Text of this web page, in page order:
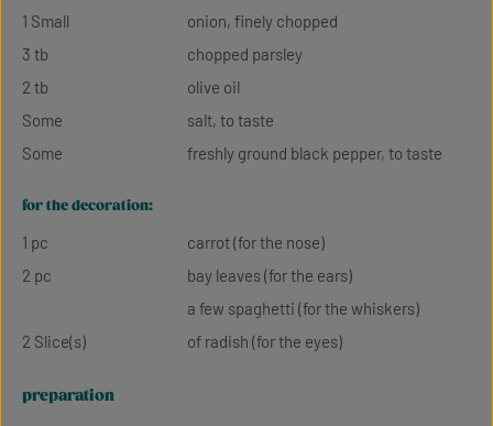
1 Small
onion, finely chopped
3 tb
chopped parsley
2 tb
olive oil
Some
salt, to taste
Some
freshly ground black pepper, to taste
for the decoration:
1 pc
carrot (for the nose)
2 pc
bay leaves (for the ears)
a few spaghetti (for the whiskers)
2 Slice(s)
of radish (for the eyes)
preparation